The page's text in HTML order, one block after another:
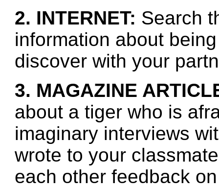
2. INTERNET: Search
information about
discover with your
3. MAGAZINE
about a tiger who is
imaginary interviews
wrote to your
each other feedback